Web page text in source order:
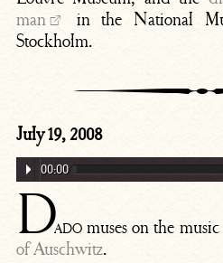
man
in the National
Stockholm.
July 19, 2008
00:00
Dadomuses on the
of Auschwitz.